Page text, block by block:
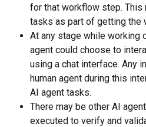
for that workflow step. This
tasks as part of getting the
At any stage while working
agent could choose to
using a chat interface. Any
human agent during this
AI agent tasks.
There may be other AI
executed to verify and